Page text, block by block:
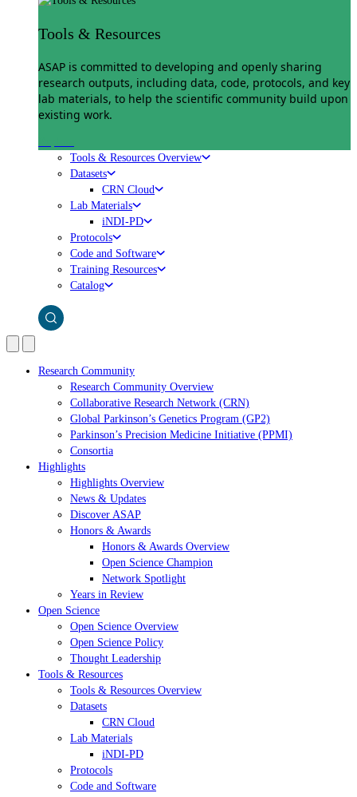
Tools & Resources
ASAP is committed to developing and openly sharing
research outputs, including data, code, protocols, and key
lab materials, to help the scientific community build upon
existing work.
Tools & Resources Overview
Datasets
CRN Cloud
Lab Materials
iNDI-PD
Protocols
Code and Software
Training Resources
Catalog
Research Community
Research Community Overview
Collaborative Research Network (CRN)
Global Parkinson’s Genetics Program (GP2)
Parkinson’s Precision Medicine Initiative (PPMI)
Consortia
Highlights
Highlights Overview
News & Updates
Discover ASAP
Honors & Awards
Honors & Awards Overview
Open Science Champion
Network Spotlight
Years in Review
Open Science
Open Science Overview
Open Science Policy
Thought Leadership
Tools & Resources
Tools & Resources Overview
Datasets
CRN Cloud
Lab Materials
iNDI-PD
Protocols
Code and Software